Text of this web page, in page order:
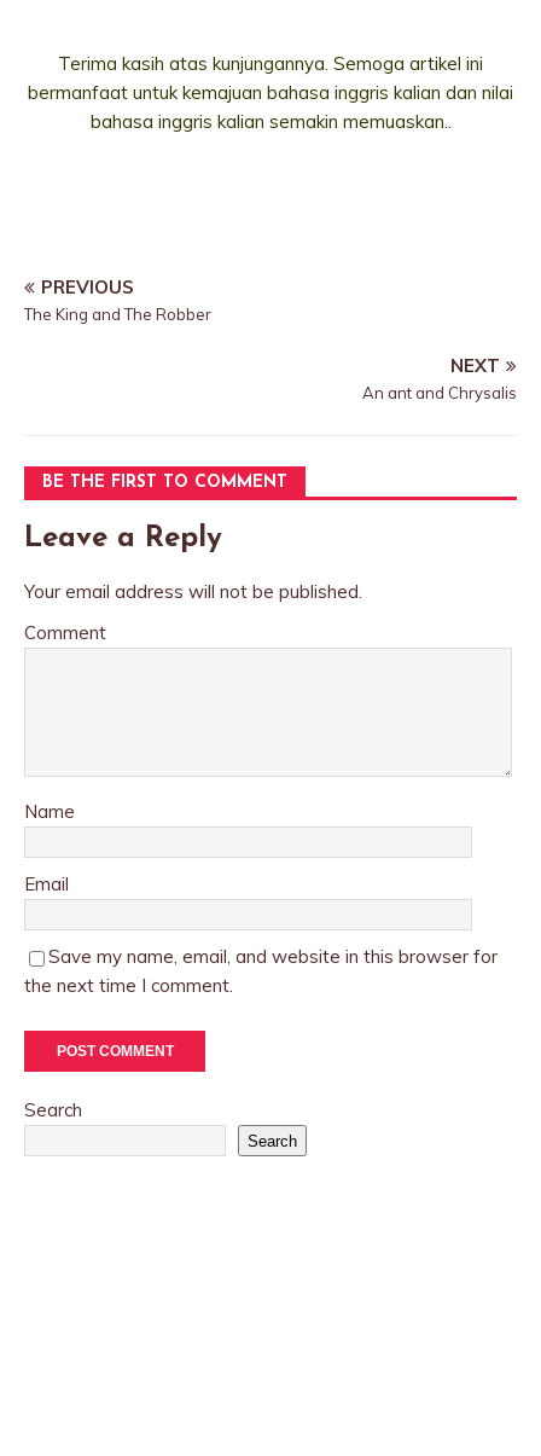
Terima kasih atas kunjungannya. Semoga artikel ini
bermanfaat untuk kemajuan bahasa inggris kalian dan nilai
bahasa inggris kalian semakin memuaskan..
PREVIOUS
The King and The Robber
NEXT
An ant and Chrysalis
BE THE FIRST TO COMMENT
Leave a Reply
Your email address will not be published.
Comment
Name
Email
Save my name, email, and website in this browser for
the next time I comment.
Search
Search